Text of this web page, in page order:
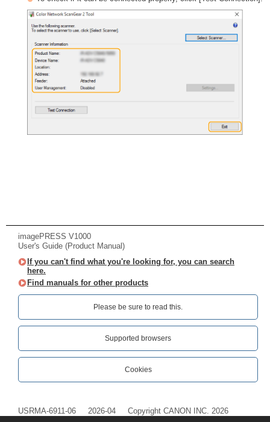
imagePRESS V1000
User's Guide (Product Manual)
If you can't find what you're looking for, you can search
here.
Find manuals for other products
Please be sure to read this.‎
Supported browsers
Cookies
USRMA-6911-06 2026-04 Copyright CANON INC. 2026